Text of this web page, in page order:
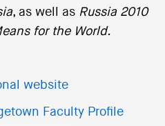
, as well as Russia 2010
for the World.
website
Faculty Profile